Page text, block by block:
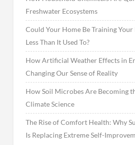
Freshwater Ecosystems
Could Your Home Be Training Your
Less Than It Used To?
How Artificial Weather Effects in
Changing Our Sense of Reality
How Soil Microbes Are Becoming
Climate Science
The Rise of Comfort Health: Why
Is Replacing Extreme Self-